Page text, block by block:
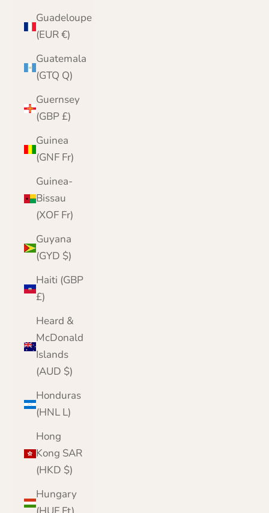
Guadeloupe
(EUR €)
Guatemala
(GTQ Q)
Guernsey
(GBP £)
Guinea
(GNF Fr)
Guinea-
Bissau
(XOF Fr)
Guyana
(GYD $)
Haiti (GBP
£)
Heard &
McDonald
Islands
(AUD $)
Honduras
(HNL L)
Hong
Kong SAR
(HKD $)
Hungary